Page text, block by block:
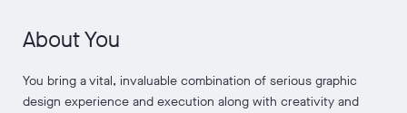
About You
You bring a vital, invaluable combination of serious graphic
design experience and execution along with creativity and